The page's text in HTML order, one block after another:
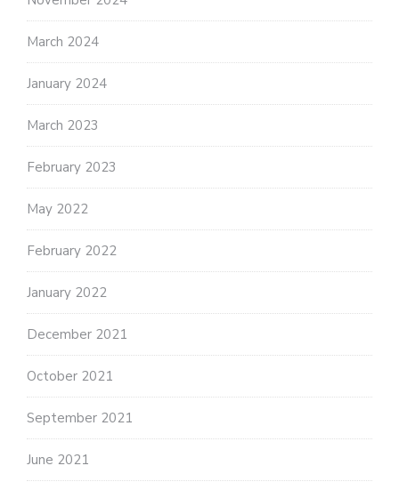
March 2024
January 2024
March 2023
February 2023
May 2022
February 2022
January 2022
December 2021
October 2021
September 2021
June 2021